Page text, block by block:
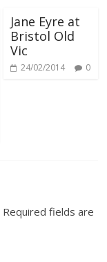
Jane Eyre at
Bristol Old
Vic
24/02/2014 0
Required fields are